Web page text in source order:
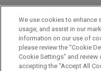
BARREAUX ET
LANGUES
We use cookies to enhance
usage, and assist in our
information on our use of
please review the “Cookie
Cookie Settings” and review
accepting the "Accept All